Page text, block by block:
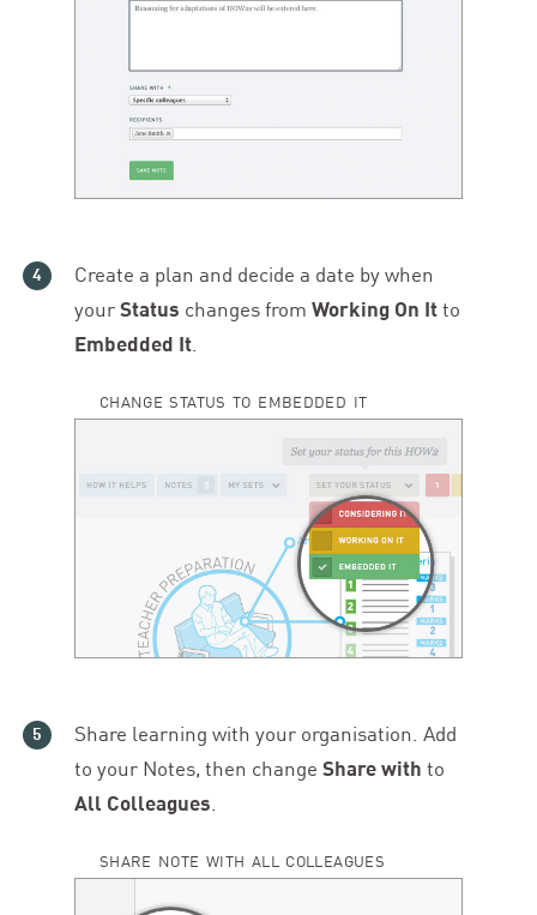
Create a plan and decide a date by when
yourStatus changes from Working On Itto
Embedded It.
CHANGE STATUS TO EMBEDDED IT
Share learning with your organisation. Add
to your Notes, then change Share with to
All Colleagues.
SHARE NOTE WITH ALL COLLEAGUES